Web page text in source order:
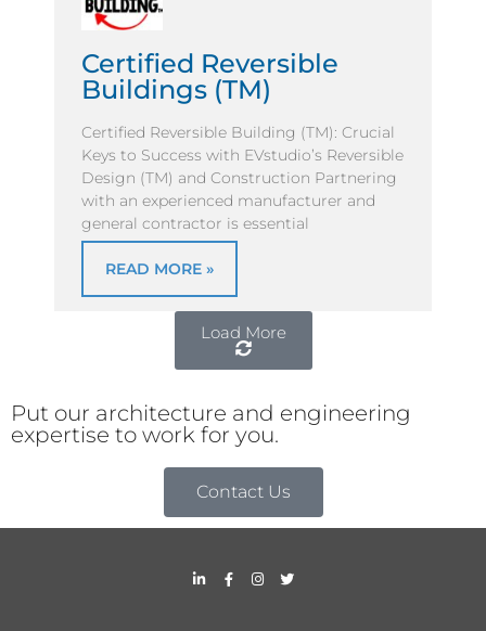
Certified Reversible
Buildings (TM)
Certified Reversible Building (TM): Crucial
Keys to Success with EVstudio’s Reversible
Design (TM) and Construction Partnering
with an experienced manufacturer and
general contractor is essential
READ MORE »
Load More
Put our architecture and engineering
expertise to work for you.
Contact Us
i
F
a
I
n
T
w